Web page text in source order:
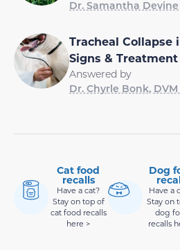
Dr. Samantha Devine
Tracheal Collapse
Signs &
Answered by
Dr. Chyrle Bonk, DVM
Cat food
recalls
Have a cat?
Stay on top of
cat food recalls
here >
Dog
Have a
Stay on
dog
recalls